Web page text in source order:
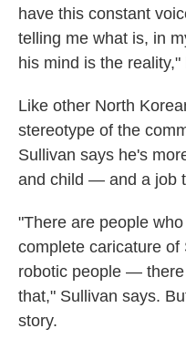
have this constant
telling me what is, in
his mind is the reality,"
Like other North
stereotype of the
Sullivan says he's
and child — and a job
"There are people
complete caricature of
robotic people —
that," Sullivan says.
story.